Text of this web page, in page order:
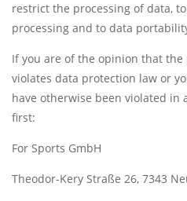
restrict the processing of data,
processing and to data
If you are of the opinion that the
violates data protection law or
have otherwise been violated in
first:
For Sports GmbH
Theodor-Kery Straße 26, 7343